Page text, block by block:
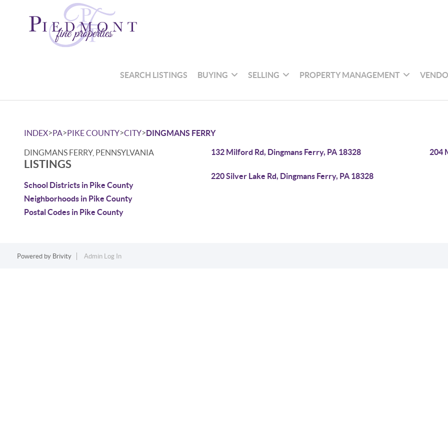
SEARCH LISTINGS BUYING SELLING PROPERTY MANAGEMENT
INDEX>PA>PIKE COUNTY>CITY>DINGMANS FERRY
DINGMANS FERRY, PENNSYLVANIA
LISTINGS
School Districts in Pike County
Neighborhoods in Pike County
Postal Codes in Pike County
132 Milford Rd, Dingmans Ferry, PA 18328 204
220 Silver Lake Rd, Dingmans Ferry, PA 18328
Powered by Brivity Admin Log In